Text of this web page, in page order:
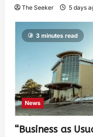
The Seeker 5 days
3 minutes read
News
“Business as